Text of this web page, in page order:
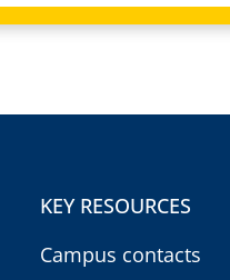
KEY RESOURCES
Campus contacts